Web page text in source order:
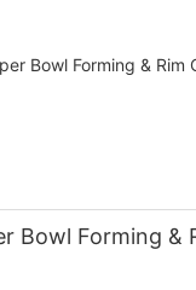
Bowl Forming &